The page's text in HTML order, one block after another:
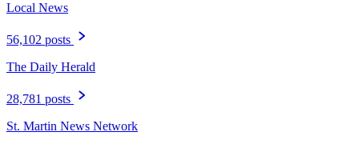
Local News
56,102 posts
The Daily Herald
28,781 posts
St. Martin News Network